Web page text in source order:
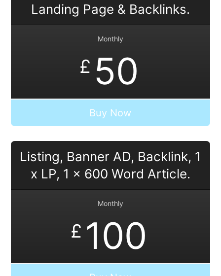
Landing Page & Backlinks.
Monthly
£ 50
Buy Now
Listing, Banner AD, Backlink, 1
x LP, 1 x 600 Word Article.
Monthly
£ 100